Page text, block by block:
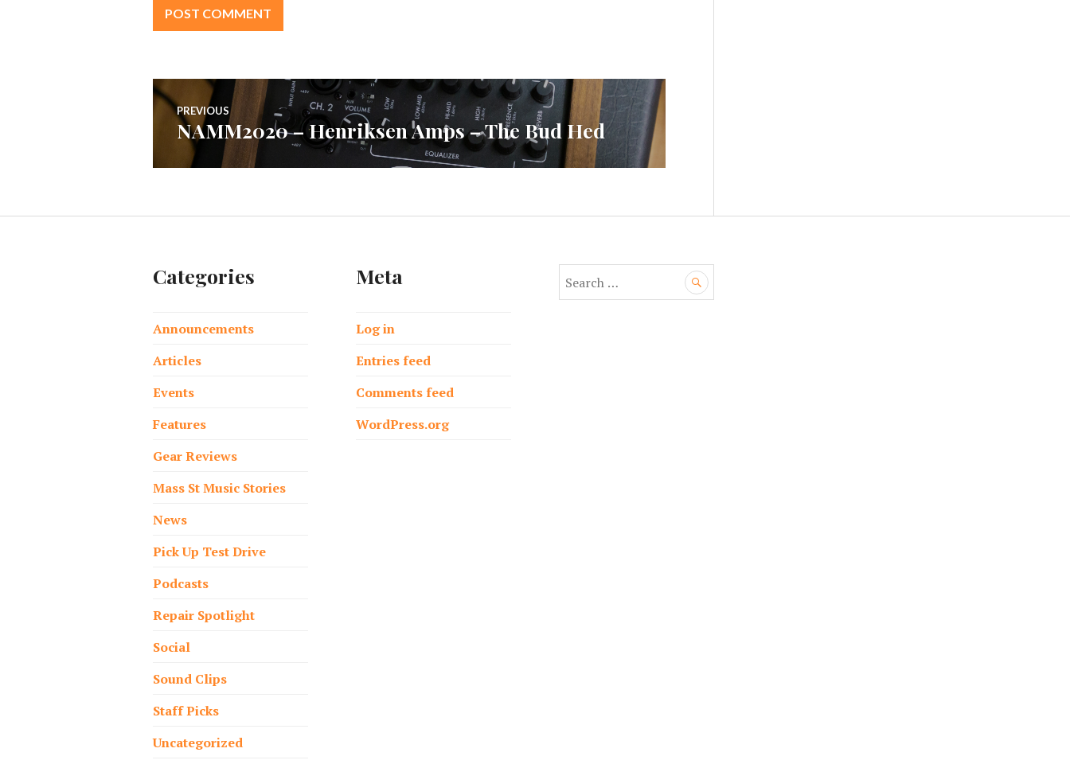
Post
navigation
PREVIOUS
Previous
post:
NAMM2020 – Henriksen Amps – The Bud Hed
Categories
Announcements
Articles
Events
Features
Gear Reviews
Mass St Music Stories
News
Pick Up Test Drive
Podcasts
Repair Spotlight
Social
Sound Clips
Staff Picks
Uncategorized
Meta
Log in
Entries feed
Comments feed
WordPress.org